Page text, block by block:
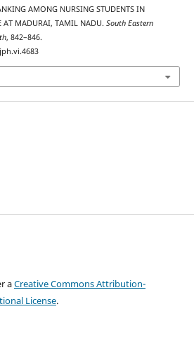
AMONG NURSING STUDENTS IN
AT MADURAI, TAMIL NADU. South Eastern
, 842–846.
aCreative Commons Attribution-
License.